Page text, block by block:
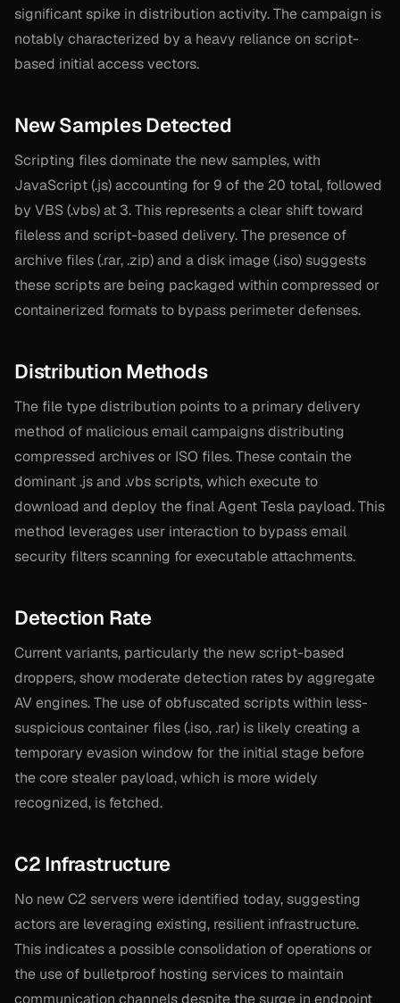
significant spike in distribution activity. The campaign is
notably characterized by a heavy reliance on script-
based initial access vectors.
New Samples Detected
Scripting files dominate the new samples, with
JavaScript (.js) accounting for 9 of the 20 total, followed
by VBS (.vbs) at 3. This represents a clear shift toward
fileless and script-based delivery. The presence of
archive files (.rar, .zip) and a disk image (.iso) suggests
these scripts are being packaged within compressed or
containerized formats to bypass perimeter defenses.
Distribution Methods
The file type distribution points to a primary delivery
method of malicious email campaigns distributing
compressed archives or ISO files. These contain the
dominant .js and .vbs scripts, which execute to
download and deploy the final Agent Tesla payload. This
method leverages user interaction to bypass email
security filters scanning for executable attachments.
Detection Rate
Current variants, particularly the new script-based
droppers, show moderate detection rates by aggregate
AV engines. The use of obfuscated scripts within less-
suspicious container files (.iso, .rar) is likely creating a
temporary evasion window for the initial stage before
the core stealer payload, which is more widely
recognized, is fetched.
C2 Infrastructure
No new C2 servers were identified today, suggesting
actors are leveraging existing, resilient infrastructure.
This indicates a possible consolidation of operations or
the use of bulletproof hosting services to maintain
communication channels despite the surge in endpoint